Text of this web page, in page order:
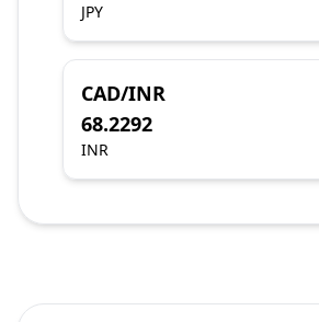
JPY
CAD/INR
68.2292
INR